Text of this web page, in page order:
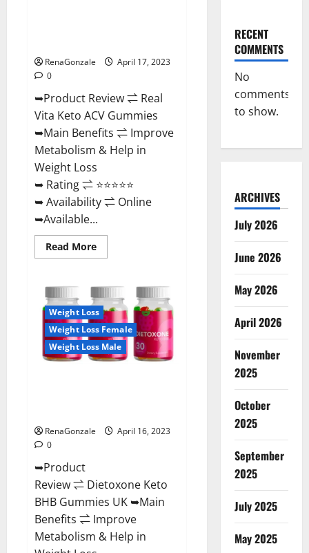
RenaGonzale
April 17, 2023
0
➥Product Review ⇌ Real
Vita Keto ACV Gummies
➥Main Benefits ⇌ Improve
Metabolism & Help in
Weight Loss
➥ Rating ⇌ ⭐⭐⭐⭐⭐
➥ Availability ⇌ Online
➥Available...
Read MoreRead
more
Vita
ACV
Gummies
[UPDATE
2023]
–
Check
Price,
Weight Loss
Weight Loss Female
Weight Loss Male
RenaGonzale
April 16, 2023
0
➥Product
Review ⇌ Dietoxone Keto
BHB Gummies UK ➥Main
Benefits ⇌ Improve
Metabolism & Help in
RECENT
COMMENTS
No
comments
to show.
ARCHIVES
July 2026
June 2026
May 2026
April 2026
November
2025
October
2025
September
2025
July 2025
May 2025